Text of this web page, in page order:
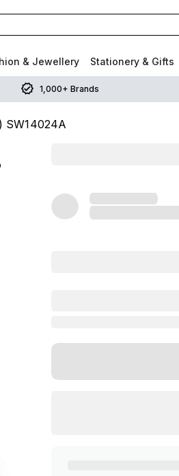
& Jewellery Stationery & Gifts
1,000+ Brands
SW14024A